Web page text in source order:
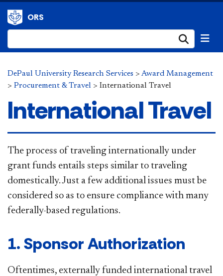
ORS
DePaul University Research Services > Award Management
> Procurement & Travel > International Travel
International Travel
​The process of traveling internationally under
grant funds entails steps similar to traveling
domestically. Just a few additional issues must be
considered so as to ensure compliance with many
federally-based regulations.
1. Sponsor Authorization
Oftentimes, externally funded international travel